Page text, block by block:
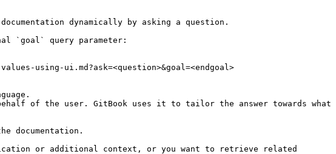
dynamically by asking a question.
`goal` query parameter:
using-ui.md?ask=<question>&goal=<endgoal>
of the user. GitBook uses it to tailor the answer towards what
documentation.
or additional context, or you want to retrieve related